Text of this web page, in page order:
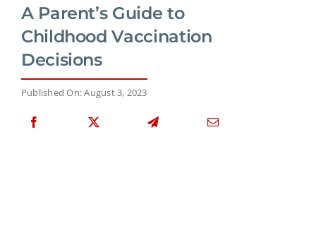
A Parent’s Guide to
Childhood Vaccination
Decisions
Published On: August 3, 2023